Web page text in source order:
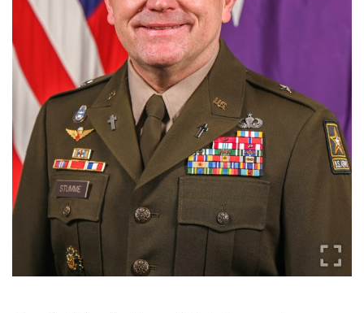
Publications
Secretary
Under Secretary
Chief of Staff
Vice Chief of Staff
Sergeant Major of the Army
FEATURES
Valor
Events
Heritage
Army 101
NEWSROOM PUBLIC AFFAIRS
SOCIAL MEDIA
GUIDE
JOIN
FAQS ICAM